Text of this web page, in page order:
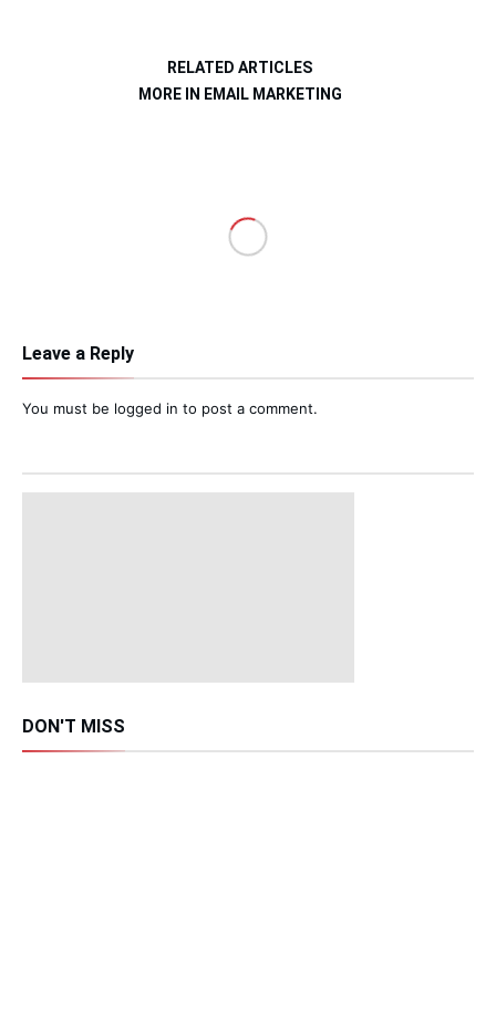
RELATED ARTICLES
MORE IN EMAIL MARKETING
Leave a Reply
You must be logged in to post a comment.
DON'T MISS